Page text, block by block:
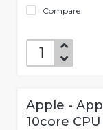
Compare
Apple -
10core